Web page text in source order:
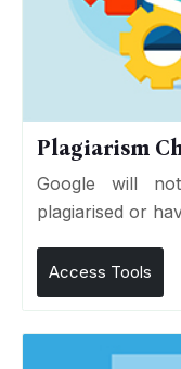
Plagiarism
Google will
plagiarised or
Access Tools